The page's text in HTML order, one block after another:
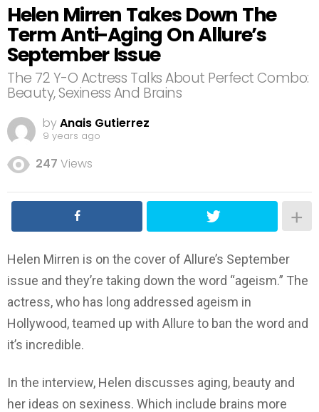
Helen Mirren Takes Down The
Term Anti-Aging On Allure’s
September Issue
The 72 Y-O Actress Talks About Perfect Combo:
Beauty, Sexiness And Brains
byAnais Gutierrez
9 years ago
247 Views
Helen Mirren is on the cover of Allure’s September
issue and they’re taking down the word “ageism.” The
actress, who has long addressed ageism in
Hollywood, teamed up with Allure to ban the word and
it’s incredible.
In the interview, Helen discusses aging, beauty and
her ideas on sexiness. Which include brains more